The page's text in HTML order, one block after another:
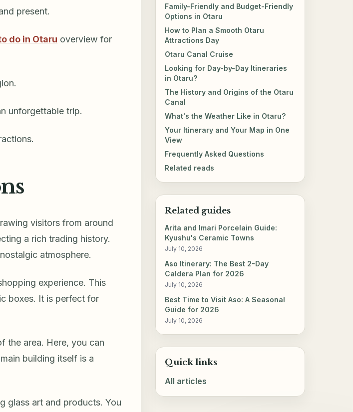
present.
do in Otaru overview for
unforgettable trip.
visitors from around
a rich trading history.
atmosphere.
experience. This
boxes. It is perfect for
the area. Here, you can
building itself is a
glass art and products. You
Family-Friendly and Budget-Friendly
Options in Otaru
How to Plan a Smooth Otaru
Attractions Day
Otaru Canal Cruise
Looking for Day-by-Day Itineraries
in Otaru?
The History and Origins of the Otaru
Canal
What's the Weather Like in Otaru?
Your Itinerary and Your Map in One
View
Frequently Asked Questions
Related reads
Related guides
Arita and Imari Porcelain Guide:
Kyushu's Ceramic Towns
July 10, 2026
Aso Itinerary: The Best 2-Day
Caldera Plan for 2026
July 10, 2026
Best Time to Visit Aso: A Seasonal
Guide for 2026
July 10, 2026
Quick links
All articles